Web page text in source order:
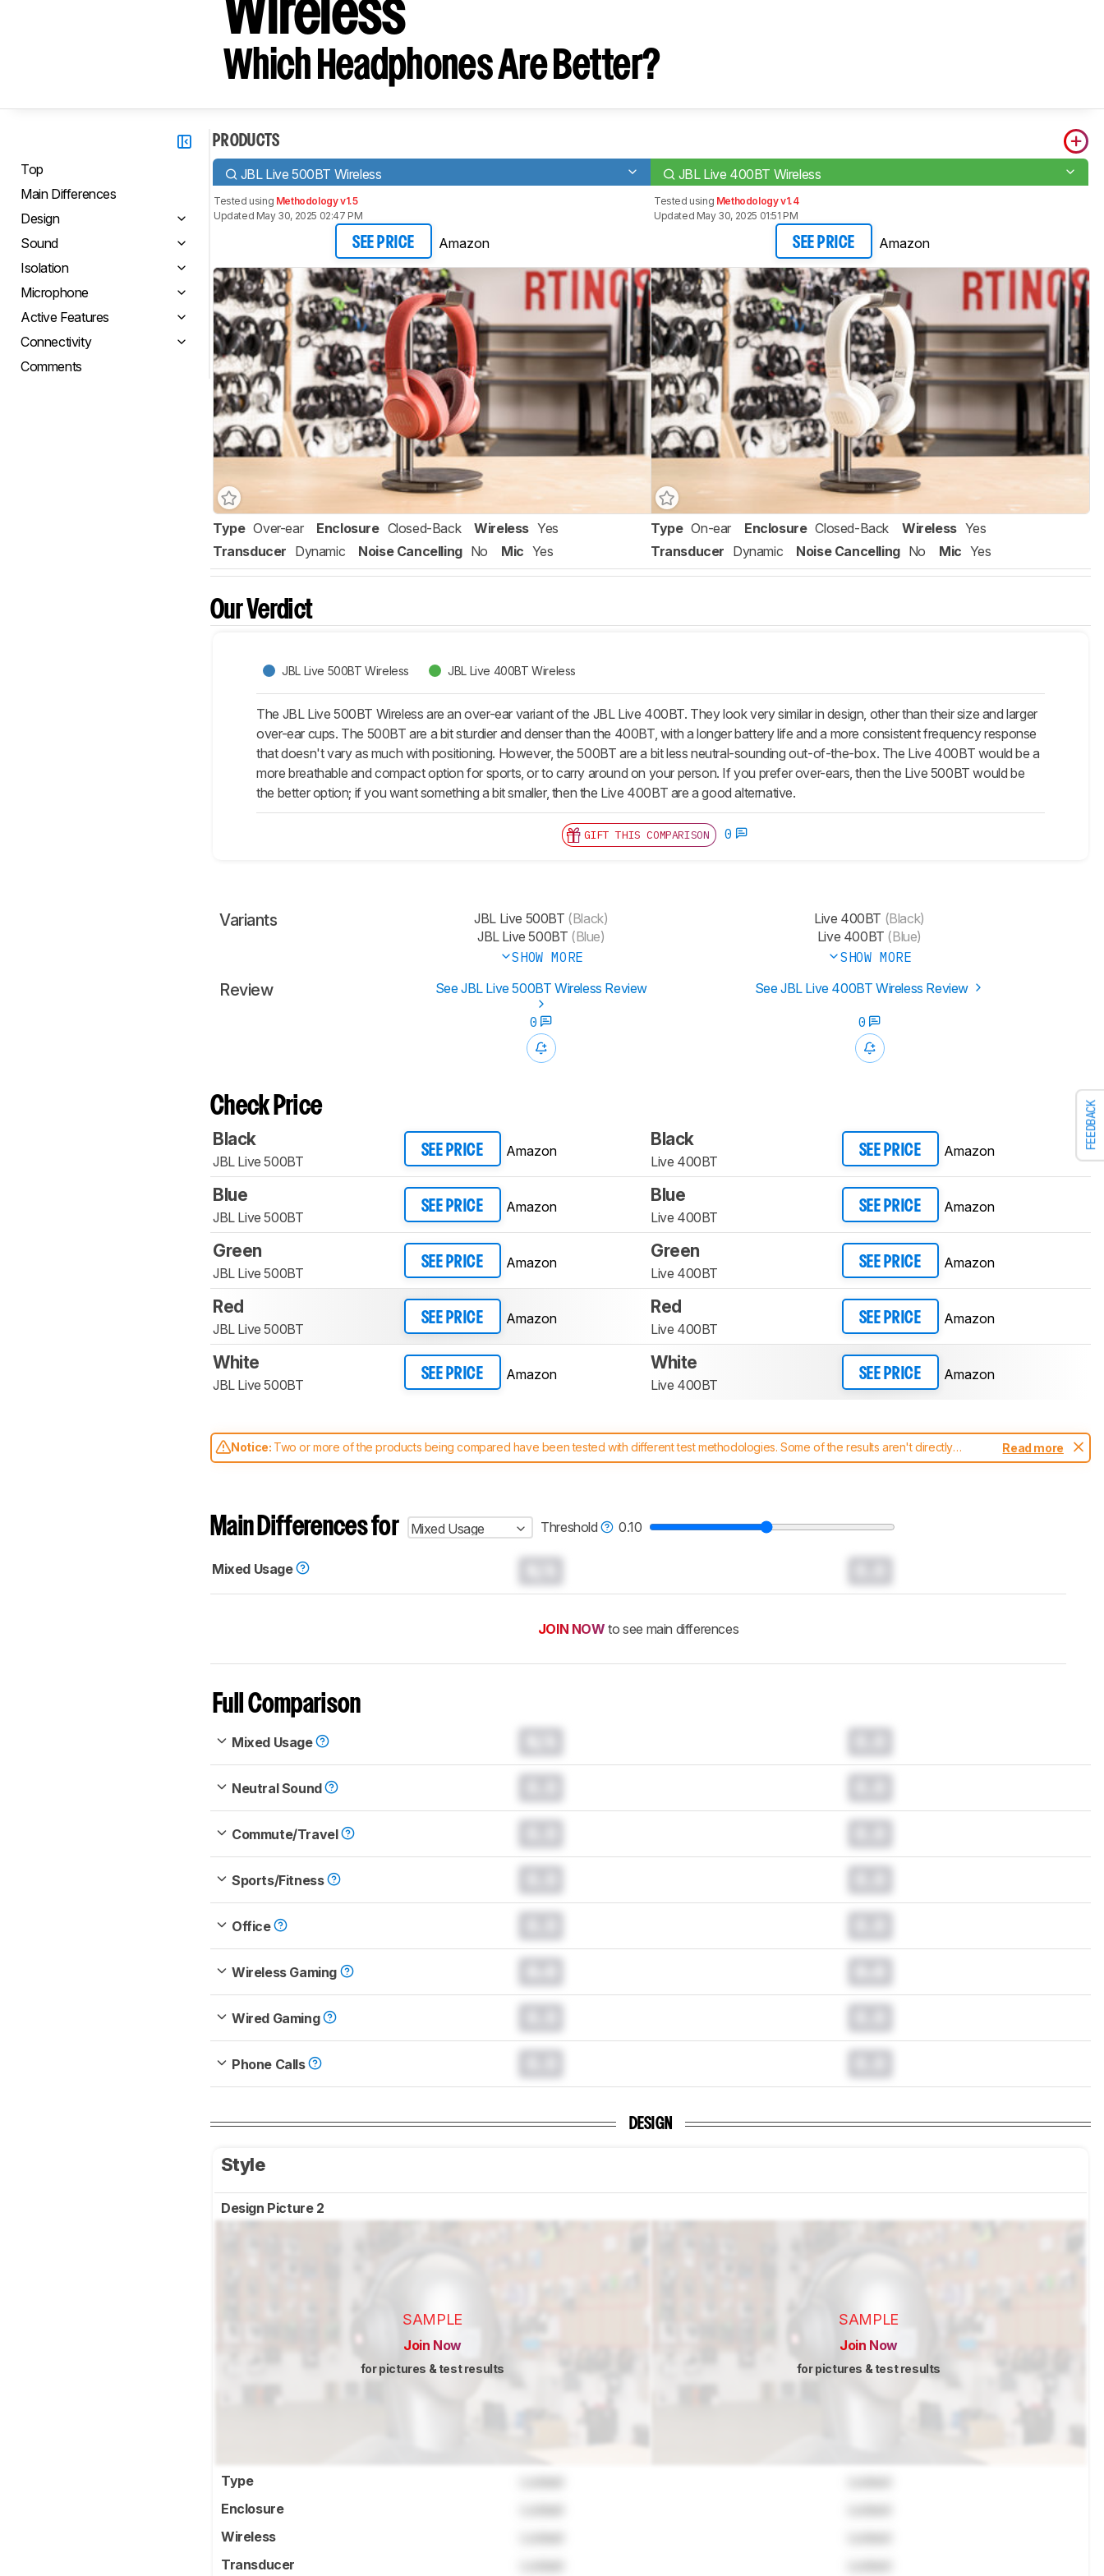
FEEDBACK
Wireless
Which Headphones Are Better?
Top
Main Differences
Design
Sound
Isolation
Microphone
Active Features
Connectivity
Comments
PRODUCTS
JBL Live 500BT Wireless JBL Live 400BT Wireless
Tested using Methodology v1.5
Updated May 30, 2025 02:47 PM
SEE PRICE Amazon
Tested using Methodology v1.4
Updated May 30, 2025 01:51 PM
SEE PRICE Amazon
Type Over-ear Enclosure Closed-Back Wireless Yes
Transducer Dynamic Noise Cancelling No Mic Yes
Type On-ear Enclosure Closed-Back Wireless Yes
Transducer Dynamic Noise Cancelling No Mic Yes
Our Verdict
JBL Live 500BT Wireless JBL Live 400BT Wireless
The JBL Live 500BT Wireless are an over-ear variant of the JBL Live 400BT. They look very similar in design, other than their size and larger
over-ear cups. The 500BT are a bit sturdier and denser than the 400BT, with a longer battery life and a more consistent frequency response
that doesn't vary as much with positioning. However, the 500BT are a bit less neutral-sounding out-of-the-box. The Live 400BT would be a
more breathable and compact option for sports, or to carry around on your person. If you prefer over-ears, then the Live 500BT would be
the better option; if you want something a bit smaller, then the Live 400BT are a good alternative.
GIFT THIS COMPARISON 0
Variants JBL Live 500BT (Black)
JBL Live 500BT (Blue)
SHOW MORE
Live 400BT (Black)
Live 400BT (Blue)
SHOW MORE
Review See JBL Live 500BT Wireless Review See JBL Live 400BT Wireless Review
0 0
Check Price
Black
JBL Live 500BT
SEE PRICE Amazon
Black
Live 400BT
SEE PRICE Amazon
Blue
JBL Live 500BT
SEE PRICE Amazon
Blue
Live 400BT
SEE PRICE Amazon
Green
JBL Live 500BT
SEE PRICE Amazon
Green
Live 400BT
SEE PRICE Amazon
Red
JBL Live 500BT
SEE PRICE Amazon
Red
Live 400BT
SEE PRICE Amazon
White
JBL Live 500BT
SEE PRICE Amazon
White
Live 400BT
SEE PRICE Amazon
Notice: Two or more of the products being compared have been tested with different test methodologies. Some of the results aren't directly
comparable. Learnhow our test benches and scoring system work, and read more about the latest changes to ourheadphones test methodology.
Read more
Main Differences for Mixed Usage Threshold 0.10
Mixed Usage
JOIN NOW to see main differences
Full Comparison
Mixed Usage
Neutral Sound
Commute/Travel
Sports/Fitness
Office
Wireless Gaming
Wired Gaming
Phone Calls
DESIGN
Style
Design Picture 2
SAMPLE
Join Now
for pictures & test results
SAMPLE
Join Now
for pictures & test results
Type
Enclosure
Wireless
Transducer